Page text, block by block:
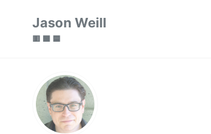
Jason Weill
🟥 🟩 🟦